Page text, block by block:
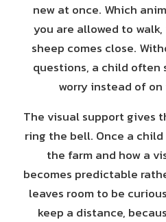
new at once. Which
you are allowed to
sheep comes close.
questions, a child often
worry instead of
The visual support gives
ring the bell. Once a
the farm and how a
becomes predictable
leaves room to be
keep a distance,